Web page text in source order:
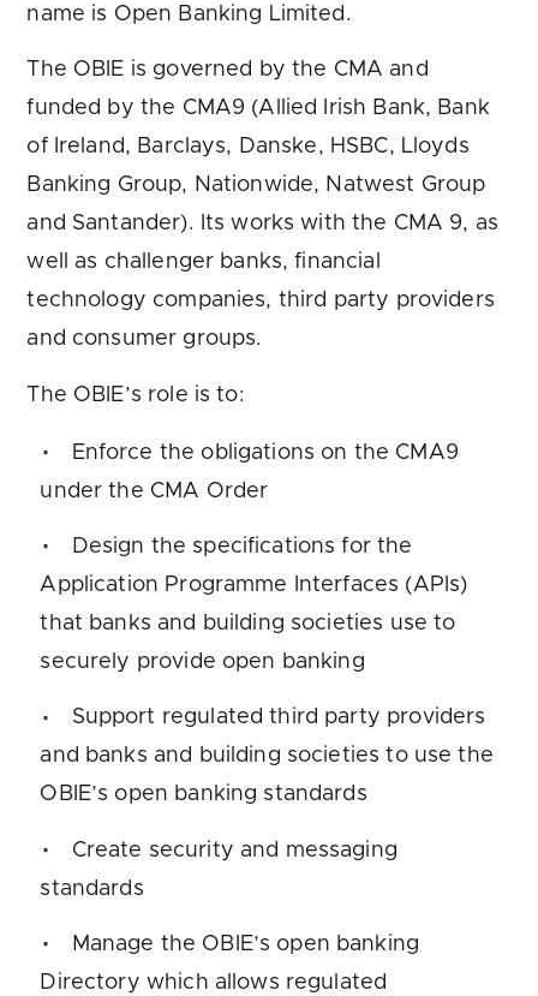
name is Open Banking Limited.
The OBIE is governed by the CMA and
funded by the CMA9 (Allied Irish Bank, Bank
of Ireland, Barclays, Danske, HSBC, Lloyds
Banking Group, Nationwide, Natwest Group
and Santander). Its works with the CMA 9, as
well as challenger banks, financial
technology companies, third party providers
and consumer groups.
The OBIE’s role is to:
Enforce the obligations on the CMA9
under the CMA Order
Design the specifications for the
Application Programme Interfaces (APIs)
that banks and building societies use to
securely provide open banking
Support regulated third party providers
and banks and building societies to use the
OBIE’s open banking standards
Create security and messaging
standards
Manage the OBIE’s open banking
Directory which allows regulated